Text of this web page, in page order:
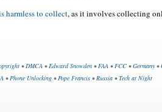
harmless to collect, as it involves collecting
•DMCA •Edward Snowden •FAA •FCC •Germany•
•Phone Unlocking •Pope Francis •Russia •Tech at Night